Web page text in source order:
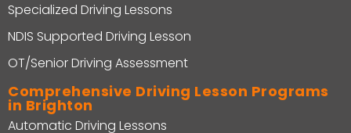
Specialized Driving Lessons
NDIS Supported Driving Lesson
OT/Senior Driving Assessment
Comprehensive Driving Lesson Programs
in Brighton
Automatic Driving Lessons